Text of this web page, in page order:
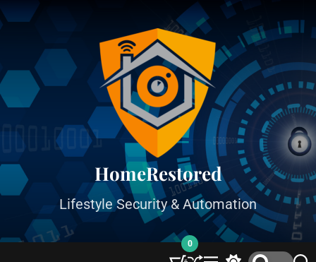
HomeRestored
Lifestyle Security & Automation
0